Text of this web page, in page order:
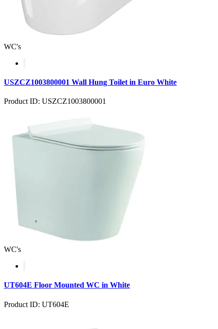
WC's
USZCZ1003800001 Wall Hung Toilet in Euro White
Product ID: USZCZ1003800001
WC's
UT604E Floor Mounted WC in White
Product ID: UT604E